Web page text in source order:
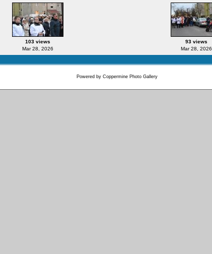
103 views
Mar 28, 2026
93 views
Mar 28, 2026
Powered by Coppermine Photo Gallery